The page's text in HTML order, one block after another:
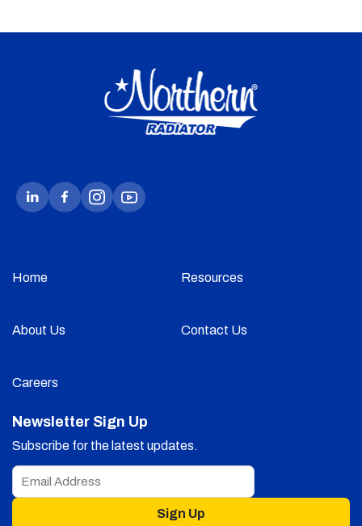
Home Resources
About Us Contact Us
Careers
Newsletter Sign Up
Subscribe for the latest updates.
Sign Up